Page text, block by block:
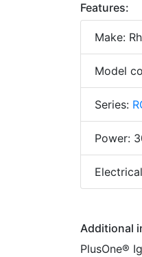
Features:
Make:
Model
Series:
Power:
Additional
PlusOne®